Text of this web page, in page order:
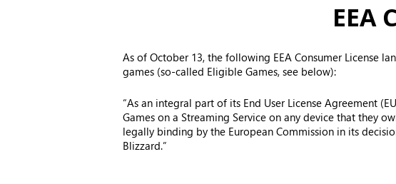
EEA
As of October 13, the following EEA Consumer License
games (so-called Eligible Games, see below):
“As an integral part of its End User License Agreement
Games on a Streaming Service on any device that they
legally binding by the European Commission in its
Blizzard.”